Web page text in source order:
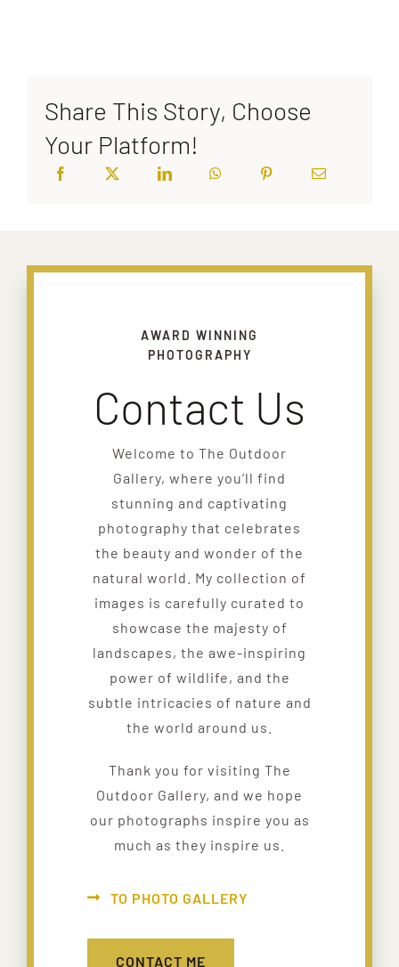
Share This Story, Choose
Your Platform!
AWARD WINNING
PHOTOGRAPHY
Contact Us
Welcome to The Outdoor
Gallery, where you’ll find
stunning and captivating
photography that celebrates
the beauty and wonder of the
natural world. My collection of
images is carefully curated to
showcase the majesty of
landscapes, the awe-inspiring
power of wildlife, and the
subtle intricacies of nature and
the world around us.
Thank you for visiting The
Outdoor Gallery, and we hope
our photographs inspire you as
much as they inspire us.
TO PHOTO GALLERY
CONTACT ME